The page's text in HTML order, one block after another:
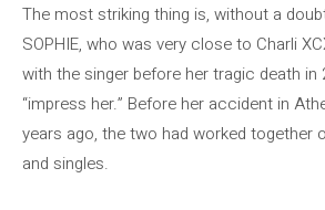
The most striking thing is, without a
SOPHIE, who was very close to Charli
with the singer before her tragic death in
“impress her.” Before her accident in
years ago, the two had worked together
and singles.